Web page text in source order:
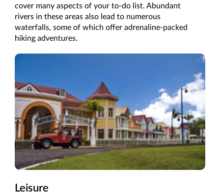
cover many aspects of your to-do list. Abundant
rivers in these areas also lead to numerous
waterfalls, some of which offer adrenaline-packed
hiking adventures.
Leisure